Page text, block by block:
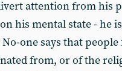
attention from his
his mental state - he
one says that
from, or of the